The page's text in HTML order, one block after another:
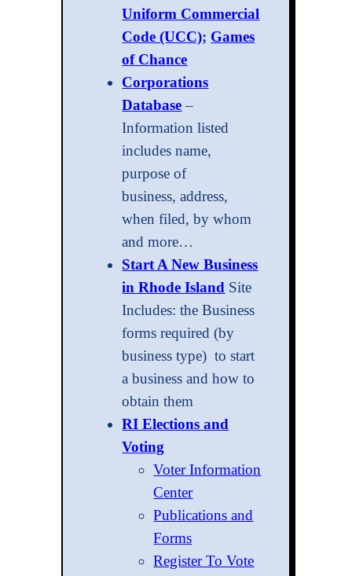
Uniform Commercial
Code (UCC); Games
of Chance
Corporations
Database –
Information listed
includes name,
purpose of
business, address,
when filed, by whom
and more…
Start A New Business
in Rhode Island Site
Includes: the Business
forms required (by
business type) to start
a business and how to
obtain them
RI Elections and
Voting
Voter Information
Center
Publications and
Forms
Register To Vote